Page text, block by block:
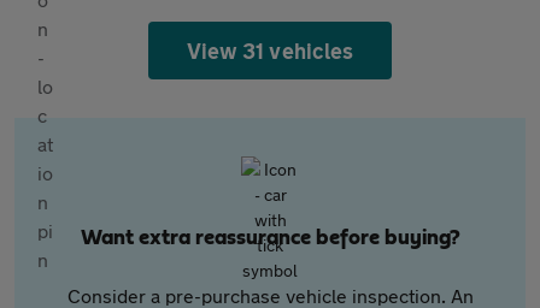
View 31 vehicles
Want extra reassurance before buying?
Consider a pre-purchase vehicle inspection. An